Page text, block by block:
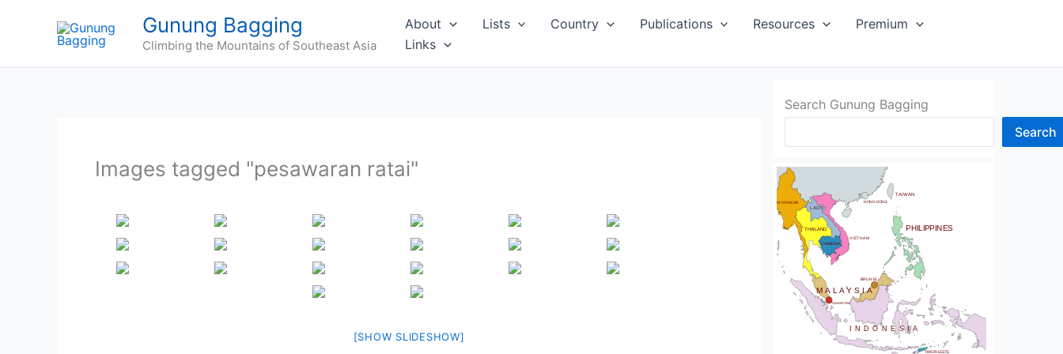
Gunung Bagging
Climbing the Mountains of Southeast Asia
About Lists Country Publications Resources
Premium
Links
Images tagged "pesawaran ratai"
[SHOW SLIDESHOW]
Search Gunung Bagging
Search
TAIWAN
THAILAND
TIMOR-LESTE
HONG KONG
CAMBODIA
LAOS
MYANMAR
PHILIPPINES
MALAYSIA
INDONESIA
VIETNAM
SINGAPORE
BRUNEI